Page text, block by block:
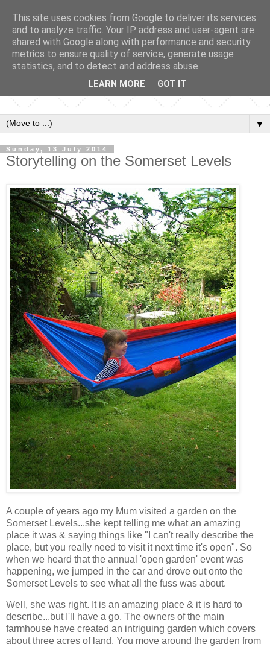
▼
Sunday, 13 July 2014
Storytelling on the Somerset Levels
A couple of years ago my Mum visited a garden on the
Somerset Levels...she kept telling me what an amazing
place it was & saying things like "I can't really describe the
place, but you really need to visit it next time it's open". So
when we heard that the annual 'open garden' event was
happening, we jumped in the car and drove out onto the
Somerset Levels to see what all the fuss was about.
Well, she was right. It is an amazing place & it is hard to
describe...but I'll have a go. The owners of the main
farmhouse have created an intriguing garden which covers
about three acres of land. You move around the garden from
This site uses cookies from Google to deliver its services
and to analyze traffic. Your IP address and user-agent are
shared with Google along with performance and security
metrics to ensure quality of service, generate usage
statistics, and to detect and address abuse.
LEARN MORE GOT IT